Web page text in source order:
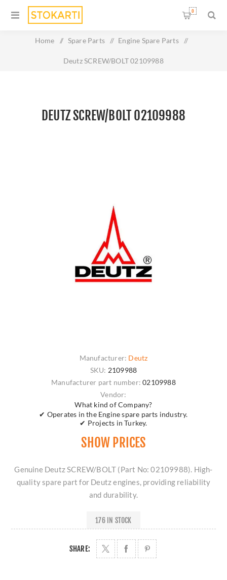
0
Home / Spare Parts / Engine Spare Parts /
Deutz SCREW/BOLT 02109988
DEUTZ SCREW/BOLT 02109988
Manufacturer: Deutz
SKU: 2109988
Manufacturer part number: 02109988
Vendor:
What kind of Company?
✔ Operates in the Engine spare parts industry.
✔ Projects in Turkey.
SHOW PRICES
Genuine Deutz SCREW/BOLT (Part No: 02109988). High-
quality spare part for Deutz engines, providing reliability
and durability.
176 IN STOCK
SHARE: